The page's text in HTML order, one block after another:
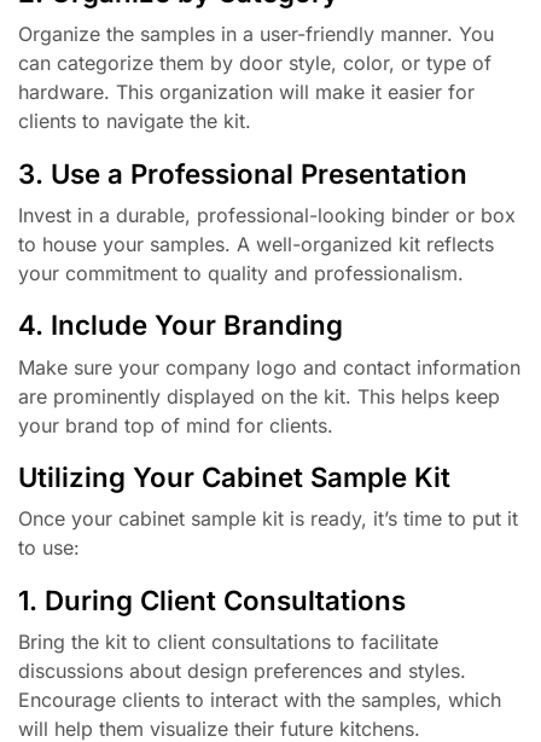
Organize the samples in a user-friendly manner. You
can categorize them by door style, color, or type of
hardware. This organization will make it easier for
clients to navigate the kit.
3. Use a Professional Presentation
Invest in a durable, professional-looking binder or box
to house your samples. A well-organized kit reflects
your commitment to quality and professionalism.
4. Include Your Branding
Make sure your company logo and contact information
are prominently displayed on the kit. This helps keep
your brand top of mind for clients.
Utilizing Your Cabinet Sample Kit
Once your cabinet sample kit is ready, it’s time to put it
to use:
1. During Client Consultations
Bring the kit to client consultations to facilitate
discussions about design preferences and styles.
Encourage clients to interact with the samples, which
will help them visualize their future kitchens.